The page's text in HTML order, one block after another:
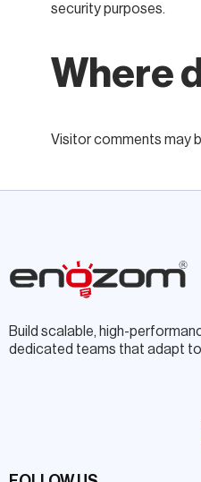
security purposes.
Where
Visitor comments may
Build scalable, high-
dedicated teams that adapt to